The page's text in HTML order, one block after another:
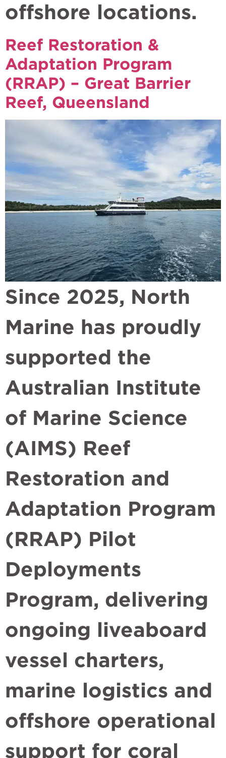
offshore locations.
Reef Restoration &
Adaptation Program
(RRAP) – Great Barrier
Reef, Queensland
Since 2025, North
Marine has proudly
supported the
Australian Institute
of Marine Science
(AIMS) Reef
Restoration and
Adaptation Program
(RRAP) Pilot
Deployments
Program, delivering
ongoing liveaboard
vessel charters,
marine logistics and
offshore operational
support for coral